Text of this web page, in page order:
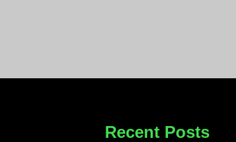
Recent Posts